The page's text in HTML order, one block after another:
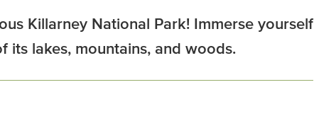
Killarney National Park! Immerse yourself
its lakes, mountains, and woods.